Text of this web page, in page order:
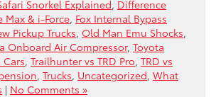
Snorkel Explained, Difference
Max & i-Force, Fox Internal Bypass
Pickup Trucks, Old Man Emu Shocks,
Onboard Air Compressor, Toyota
Cars, Trailhunter vs TRD Pro, TRD vs
, Trucks, Uncategorized, What
| No Comments »